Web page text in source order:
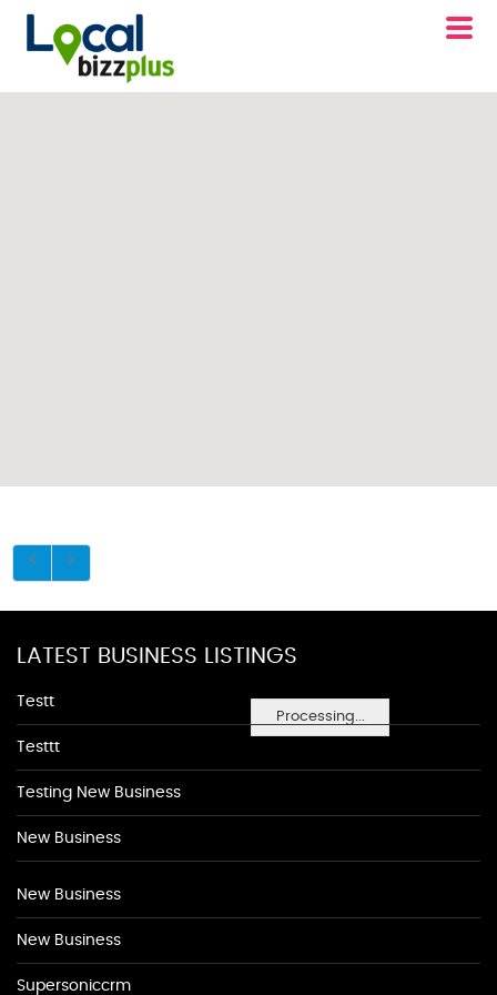
Processing...
LATEST BUSINESS LISTINGS
Testt
Testtt
Testing New Business
New Business
New Business
New Business
Supersoniccrm